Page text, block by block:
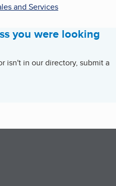
and Services
you were looking
isn't in our directory, submit a